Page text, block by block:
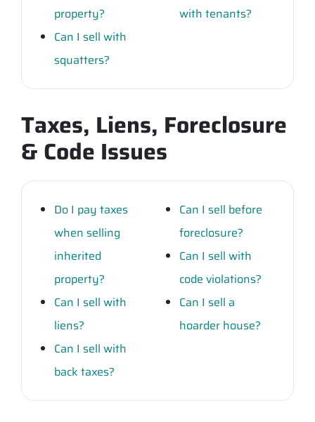
property?
Can I sell with
squatters?
with tenants?
Taxes, Liens, Foreclosure
& Code Issues
Do I pay taxes
when selling
inherited
property?
Can I sell with
liens?
Can I sell with
back taxes?
Can I sell before
foreclosure?
Can I sell with
code violations?
Can I sell a
hoarder house?